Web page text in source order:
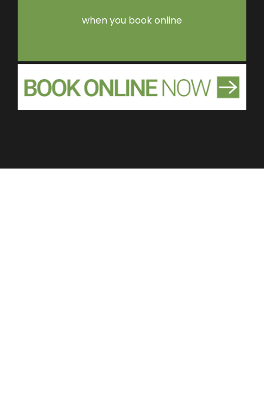
when you book online